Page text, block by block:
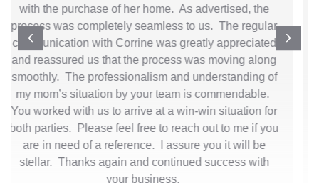
and how great you guys are to work with! I really truly
appreciate you all -Kimberly